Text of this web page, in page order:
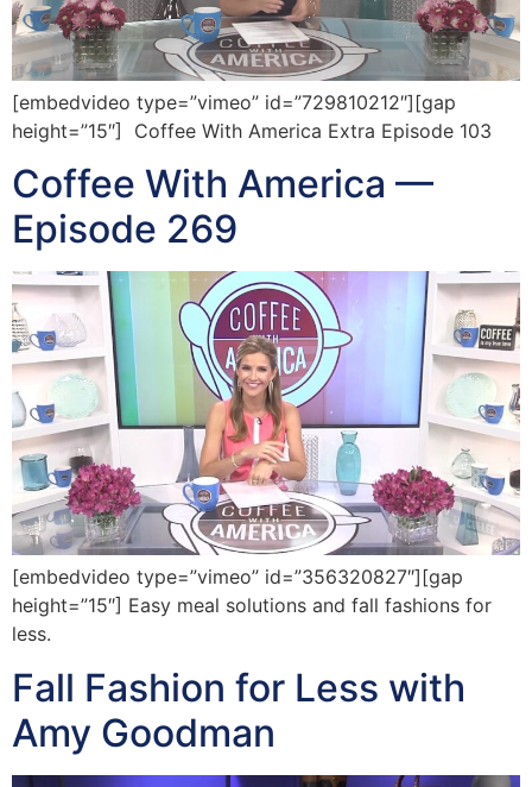
[embedvideo type=”vimeo” id=”729810212″][gap
height=”15″] Coffee With America Extra Episode 103
Coffee With America —
Episode 269
[embedvideo type=”vimeo” id=”356320827″][gap
height=”15″] Easy meal solutions and fall fashions for
less.
Fall Fashion for Less with
Amy Goodman